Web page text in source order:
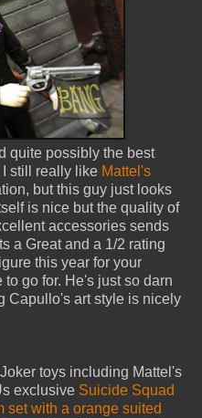
quite possibly the best
still really like Mattel's
but this guy just looks
is nice but the quality of
accessories sends
a Great and a 1/2 rating
this year for your
go for. He's just so darn
Capullo's art style is nicely
toys including Mattel's
exclusive Suicide Squad
set with a orange suited